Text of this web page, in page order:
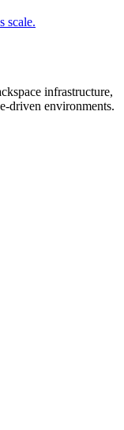
scale.
infrastructure,
driven environments.